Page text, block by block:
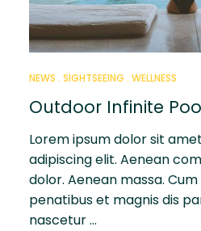
NEWS SIGHTSEEING WELLNESS
Outdoor Infinite
Lorem ipsum dolor sit
adipiscing elit. Aenean
dolor. Aenean massa.
penatibus et magnis dis
nascetur …